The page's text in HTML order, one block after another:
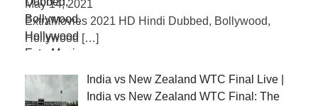
May 14, 2021
ExtraMovies 2021 HD Hindi Dubbed, Bollywood,
Hollywood […]
India vs New Zealand WTC Final Live |
India vs New Zealand WTC Final: The